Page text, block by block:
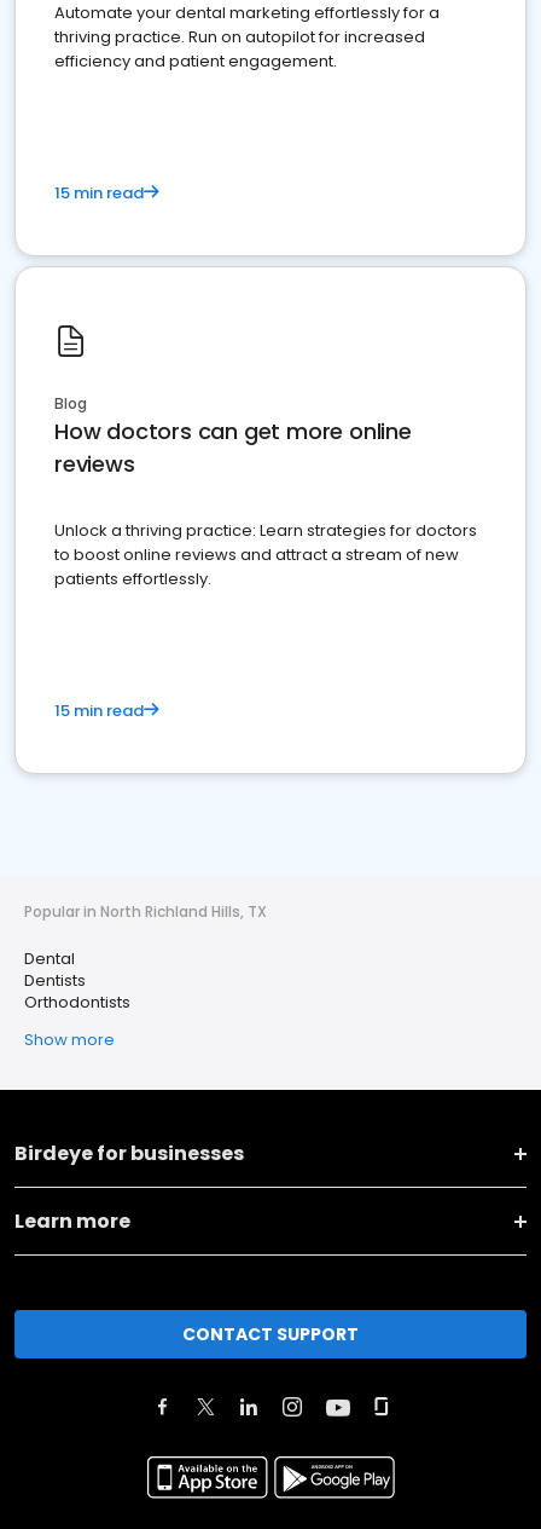
Automate your dental marketing effortlessly for a
thriving practice. Run on autopilot for increased
efficiency and patient engagement.
15 min read
Blog
How doctors can get more online
reviews
Unlock a thriving practice: Learn strategies for doctors
to boost online reviews and attract a stream of new
patients effortlessly.
15 min read
Popular in North Richland Hills, TX
Dental
Dentists
Orthodontists
Show more
Birdeye for businesses
Learn more
CONTACT SUPPORT